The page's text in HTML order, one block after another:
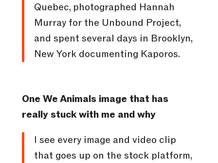
Quebec, photographed Hannah
Murray for the Unbound Project,
and spent several days in Brooklyn,
New York documenting Kaporos.
One We Animals image that has
really stuck with me and why
I see every image and video clip
that goes up on the stock platform,